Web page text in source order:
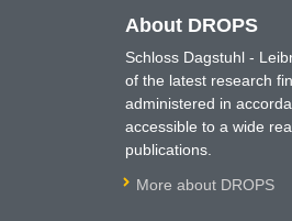
About DROPS
Schloss Dagstuhl -
of the latest research
administered in
accessible to a wide
publications.
More about DROPS